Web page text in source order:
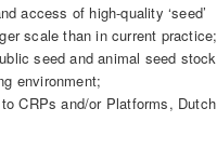
access of high-quality ‘seed’
scale than in current practice;
seed and animal seed stock
environment;
CRPs and/or Platforms, Dutch